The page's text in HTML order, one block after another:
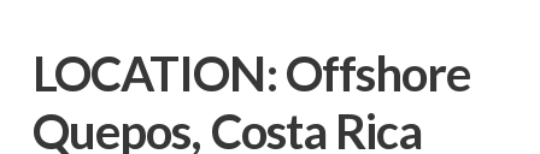
LOCATION: Offshore
Quepos, Costa Rica